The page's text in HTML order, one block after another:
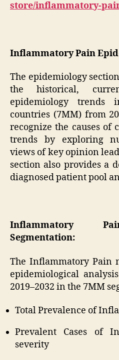
store/inflammatory-
Inflammatory Pain
The epidemiology
the historical,
epidemiology
countries (7MM) from
recognize the causes of
trends by exploring
views of key opinion
section also provides a
diagnosed patient pool
Inflammatory
Segmentation:
The Inflammatory Pain
epidemiological
2019–2032 in the 7MM
Total Prevalence of
Prevalent Cases of
severity